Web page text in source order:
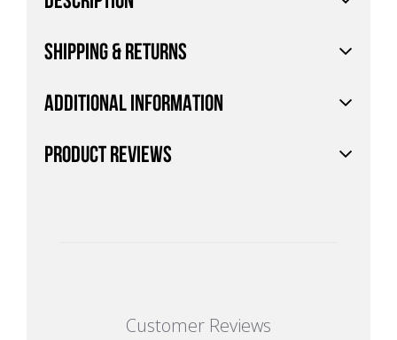
SHIPPING & RETURNS
ADDITIONAL INFORMATION
PRODUCT REVIEWS
Customer Reviews